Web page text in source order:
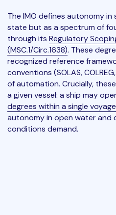
The IMO defines autonomy
state but as a spectrum of
through its Regulatory
(MSC.1/Circ.1638). These
recognized reference
conventions (SOLAS,
of automation. Crucially,
a given vessel: a ship may
degrees within a single voyage
autonomy in open water and
conditions demand.